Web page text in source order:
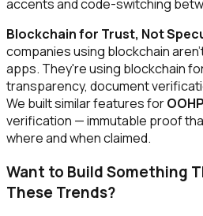
accents and code-switching
Blockchain for Trust, Not
companies using blockchain
apps. They're using blockchain
transparency, document
We built similar features for
verification — immutable proof
where and when claimed.
Want to Build Something
These Trends?